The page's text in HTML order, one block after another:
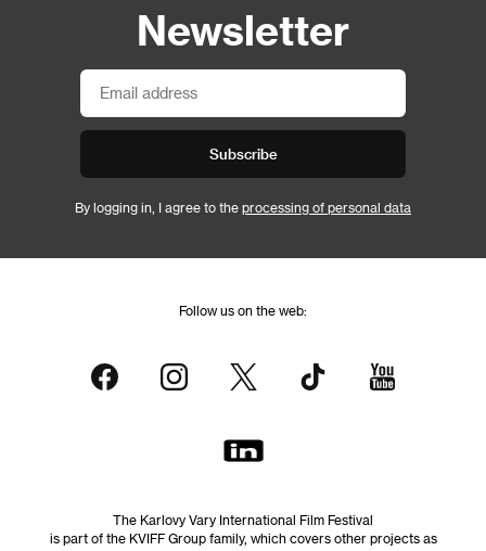
Newsletter
Subscribe
By logging in, I agree to the processing of personal data
Follow us on the web:
The Karlovy Vary International Film Festival
is part of the KVIFF Group family, which covers other projects as